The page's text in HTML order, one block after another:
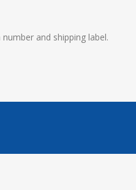
and shipping label.